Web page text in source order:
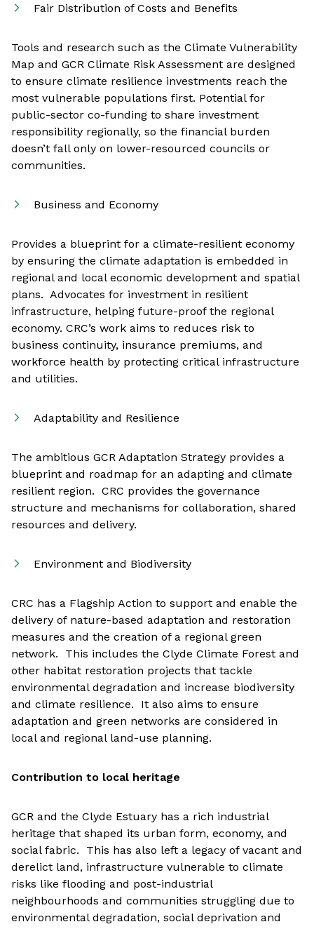
Fair Distribution of Costs and Benefits
Tools and research such as the Climate Vulnerability
Map and GCR Climate Risk Assessment are designed
to ensure climate resilience investments reach the
most vulnerable populations first. Potential for
public-sector co-funding to share investment
responsibility regionally, so the financial burden
doesn’t fall only on lower-resourced councils or
communities.
Business and Economy
Provides a blueprint for a climate-resilient economy
by ensuring the climate adaptation is embedded in
regional and local economic development and spatial
plans. Advocates for investment in resilient
infrastructure, helping future-proof the regional
economy. CRC’s work aims to reduces risk to
business continuity, insurance premiums, and
workforce health by protecting critical infrastructure
and utilities.
Adaptability and Resilience
The ambitious GCR Adaptation Strategy provides a
blueprint and roadmap for an adapting and climate
resilient region. CRC provides the governance
structure and mechanisms for collaboration, shared
resources and delivery.
Environment and Biodiversity
CRC has a Flagship Action to support and enable the
delivery of nature-based adaptation and restoration
measures and the creation of a regional green
network. This includes the Clyde Climate Forest and
other habitat restoration projects that tackle
environmental degradation and increase biodiversity
and climate resilience. It also aims to ensure
adaptation and green networks are considered in
local and regional land-use planning.
Contribution to local heritage
GCR and the Clyde Estuary has a rich industrial
heritage that shaped its urban form, economy, and
social fabric. This has also left a legacy of vacant and
derelict land, infrastructure vulnerable to climate
risks like flooding and post-industrial
neighbourhoods and communities struggling due to
environmental degradation, social deprivation and